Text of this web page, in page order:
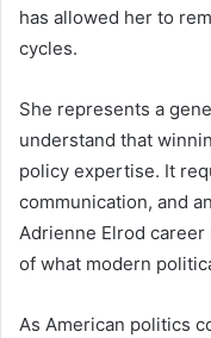
has allowed her to
cycles.
She represents a
understand that
policy expertise. It
communication, and
Adrienne Elrod
of what modern
As American politics